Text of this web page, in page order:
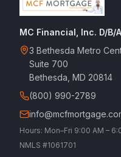
MC Financial, Inc. D/B/
3 Bethesda Metro
Suite 700
Bethesda, MD 20814
(800) 990-2789
Hours: Mon–Fri 9:00 AM –
NMLS #1061701